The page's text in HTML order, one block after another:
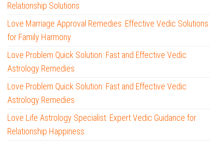
Relationship Solutions
Love Marriage Approval Remedies: Effective Vedic Solutions
for Family Harmony
Love Problem Quick Solution: Fast and Effective Vedic
Astrology Remedies
Love Problem Quick Solution: Fast and Effective Vedic
Astrology Remedies
Love Life Astrology Specialist: Expert Vedic Guidance for
Relationship Happiness